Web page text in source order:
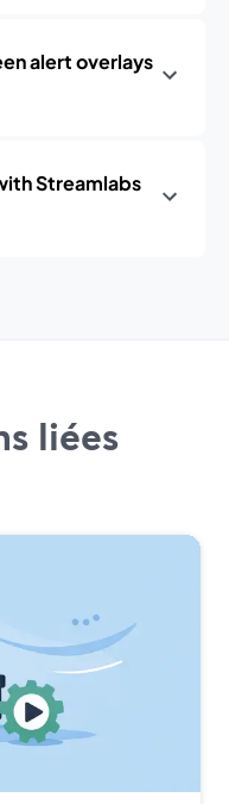
alert overlays
Streamlabs
liées